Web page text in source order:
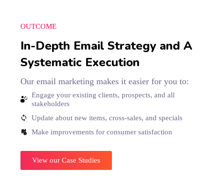
OUTCOME
In-Depth Email Strategy and A
Systematic Execution
Our email marketing makes it easier for you to:
Engage your existing clients, prospects, and all
stakeholders
Update about new items, cross-sales, and specials
Make improvements for consumer satisfaction
View our Case Studies